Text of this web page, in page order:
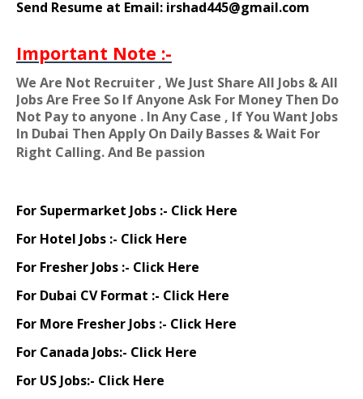
Send Resume at Email: irshad445@gmail.com
Important Note :-
We Are Not Recruiter , We Just Share All Jobs & All
Jobs Are Free So If Anyone Ask For Money Then Do
Not Pay to anyone . In Any Case , If You Want Jobs
In Dubai Then Apply On Daily Basses & Wait For
Right Calling. And Be passion
For Supermarket Jobs :- Click Here
For Hotel Jobs :- Click Here
For Fresher Jobs :- Click Here
For Dubai CV Format :- Click Here
For More Fresher Jobs :- Click Here
For Canada Jobs:- Click Here
For US Jobs:- Click Here